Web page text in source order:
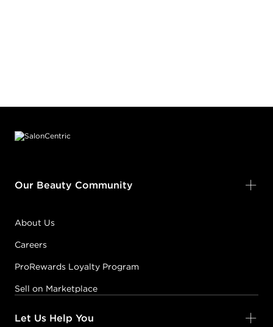
Our Beauty Community
About Us
Careers
ProRewards Loyalty Program
Sell on Marketplace
Let Us Help You